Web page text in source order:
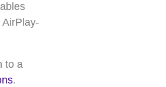
to a
.